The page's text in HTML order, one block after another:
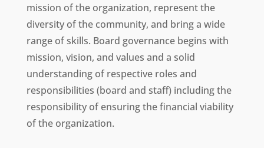
mission of the organization, represent the
diversity of the community, and bring a wide
range of skills. Board governance begins with
mission, vision, and values and a solid
understanding of respective roles and
responsibilities (board and staff) including the
responsibility of ensuring the financial viability
of the organization.